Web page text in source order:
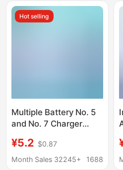
Hot selling
Multiple Battery No. 5
and No. 7 Charger
Independent Aa/Aaa
Rechargeable Battery
¥5.2 $0.87
Month Sales 32245+
1688